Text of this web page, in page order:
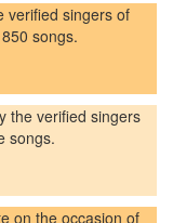
verified singers of
songs.
the verified singers
songs.
on the occasion of